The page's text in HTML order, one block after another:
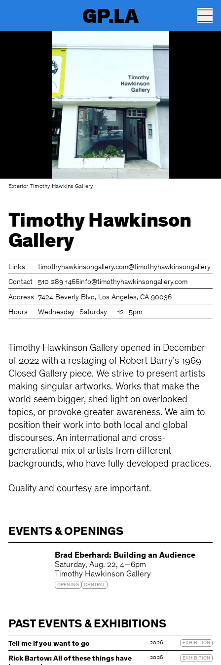
GP.LA
Exterior Timothy Hawkins Gallery
Timothy Hawkinson
Gallery
Links timothyhawkinsongallery.com@timothyhawkinsongallery
Contact 510 289 1466info@timothyhawkinsongallery.com
Address 7424 Beverly Blvd, Los Angeles, CA 90036
Hours Wednesday–Saturday 12–5pm
Timothy Hawkinson Gallery opened in December
of 2022 with a restaging of Robert Barry’s 1969
Closed Gallery piece. We strive to present artists
making singular artworks. Works that make the
world seem bigger, shed light on overlooked
topics, or provoke greater awareness. We aim to
position their work into both local and global
discourses. An international and cross-
generational mix of artists from different
backgrounds, who have fully developed practices.
Quality and courtesy are important.
EVENTS & OPENINGS
Brad Eberhard: Building an Audience
Saturday Aug. 22 4 – 6pm
Timothy Hawkinson Gallery
OPENING CENTRAL
PAST EVENTS & EXHIBITIONS
Tell me if you want to go 2026 EXHIBITION
Rick Bartow: All of these things have
2026 EXHIBITION